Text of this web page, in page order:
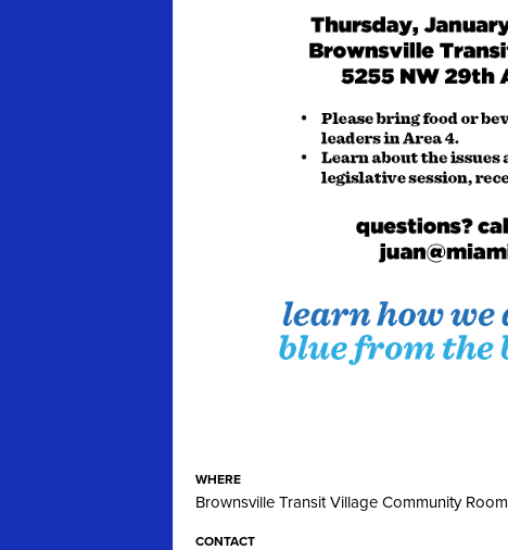
WHERE
Brownsville Transit Village Community Room
CONTACT